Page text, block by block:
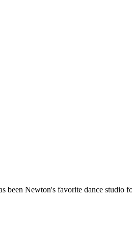
been Newton's favorite dance studio